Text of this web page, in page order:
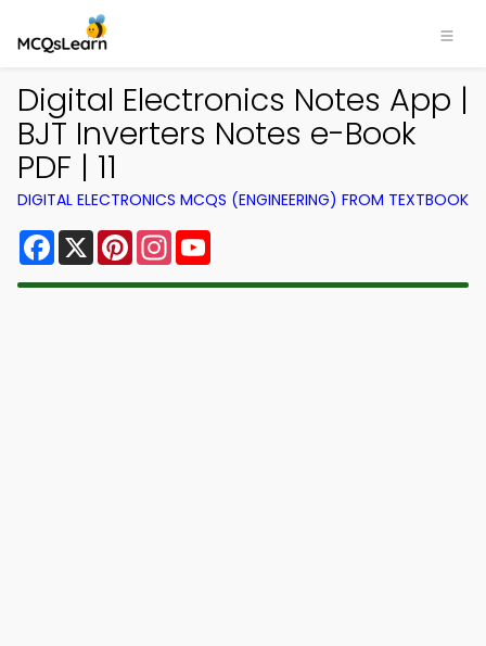
Digital Electronics Notes App |
BJT Inverters Notes e-Book
PDF | 11
DIGITAL ELECTRONICS MCQS (ENGINEERING) FROM TEXTBOOK
Facebook
X PinterestInstagram